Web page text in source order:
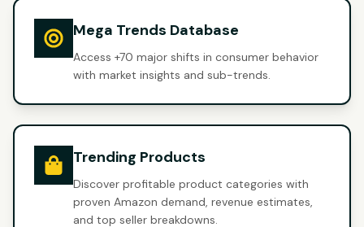
Mega Trends Database
Access +70 major shifts in consumer behavior
with market insights and sub-trends.
Trending Products
Discover profitable product categories with
proven Amazon demand, revenue estimates,
and top seller breakdowns.